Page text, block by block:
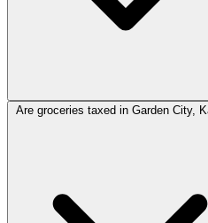
Are groceries taxed in Garden City,